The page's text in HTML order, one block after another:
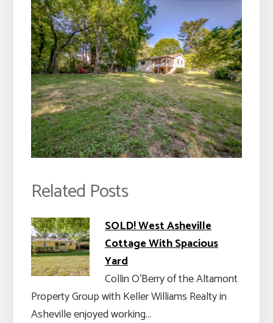
Related Posts
SOLD! West Asheville
Cottage With Spacious
Yard
Collin O’Berry of the Altamont
Property Group with Keller Williams Realty in
Asheville enjoyed working…